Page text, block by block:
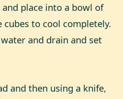
place into a bowl of
to cool completely.
and drain and set
and then using a knife,